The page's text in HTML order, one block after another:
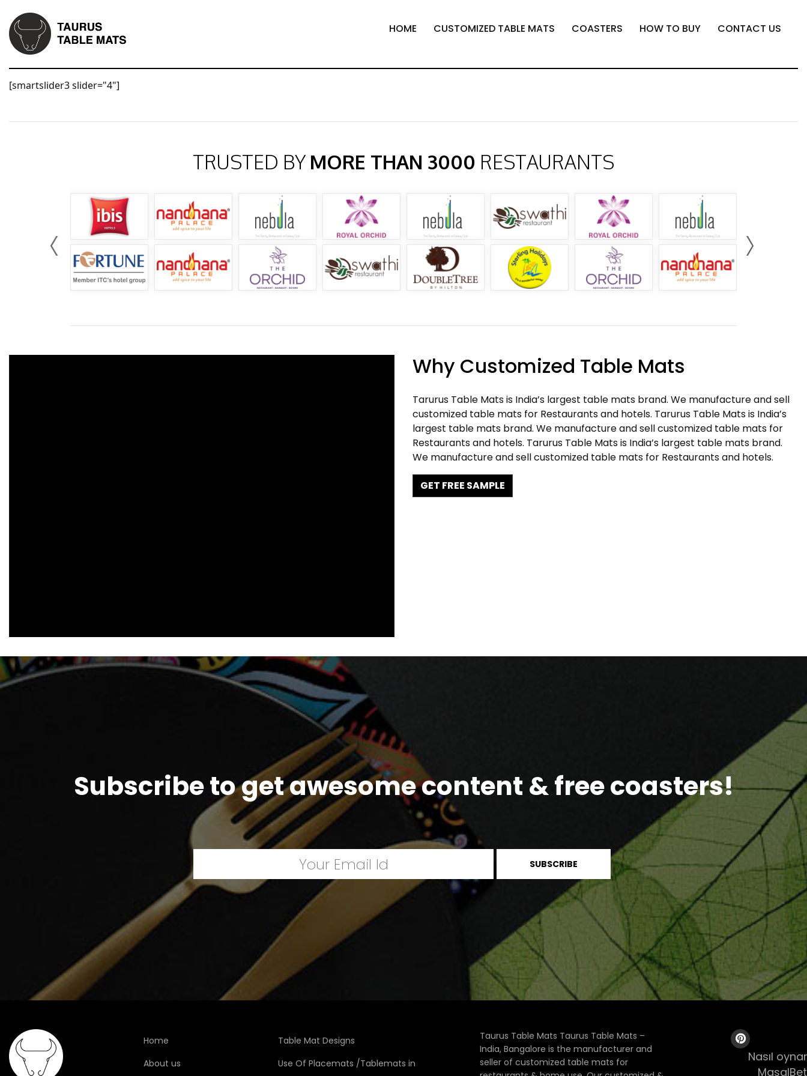
HOME CUSTOMIZED TABLE MATS COASTERS HOW TO BUY CONTACT US
[smartslider3 slider="4"]
TRUSTED BY MORE THAN 3000 RESTAURANTS
Why Customized Table Mats
Tarurus Table Mats is India’s largest table mats brand. We manufacture and sell
customized table mats for Restaurants and hotels. Tarurus Table Mats is India’s
largest table mats brand. We manufacture and sell customized table mats for
Restaurants and hotels. Tarurus Table Mats is India’s largest table mats brand.
We manufacture and sell customized table mats for Restaurants and hotels.
GET FREE SAMPLE
Subscribe to get awesome content & free coasters!
Home
About us
Table Mat Designs
Use Of Placemats /Tablemats in
Taurus Table Mats Taurus Table Mats –
India, Bangalore is the manufacturer and
seller of customized table mats for
Nasıl
MasalBet